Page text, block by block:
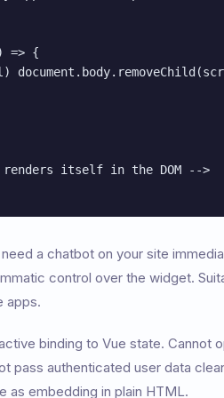
=> {
itself in the DOM -->
a chatbot on your site
control over the widget.
apps.
binding to Vue state. Cannot
pass authenticated user data
as embedding in plain HTML.